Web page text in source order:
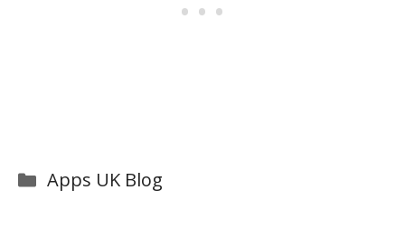
Categories
Apps UK Blog